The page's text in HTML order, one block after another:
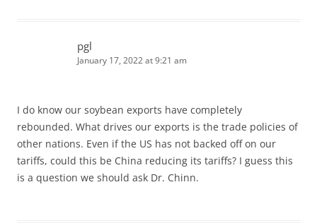
pgl
January 17, 2022 at 9:21 am
I do know our soybean exports have completely
rebounded. What drives our exports is the trade policies of
other nations. Even if the US has not backed off on our
tariffs, could this be China reducing its tariffs? I guess this
is a question we should ask Dr. Chinn.